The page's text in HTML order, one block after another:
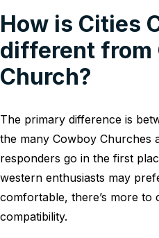
How is Cities
different from
Church?
The primary difference is
the many Cowboy Churches
responders go in the first
western enthusiasts may
comfortable, there’s more
compatibility.